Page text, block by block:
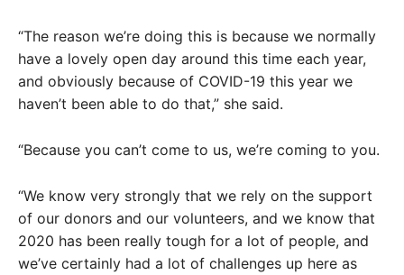
“The reason we’re doing this is because we normally
have a lovely open day around this time each year,
and obviously because of COVID-19 this year we
haven’t been able to do that,” she said.
“Because you can’t come to us, we’re coming to you.
“We know very strongly that we rely on the support
of our donors and our volunteers, and we know that
2020 has been really tough for a lot of people, and
we’ve certainly had a lot of challenges up here as